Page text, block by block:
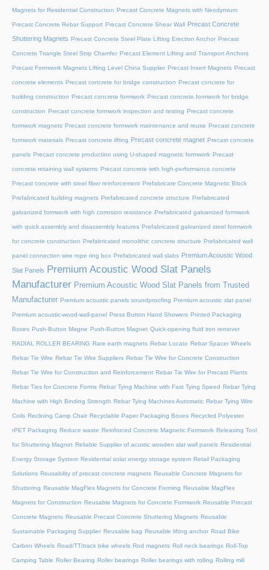
Magnets for Residential Construction Precast Concrete Magnets with Neodymium
Precast Concrete Rebar Support Precast Concrete Shear Wall Precast Concrete
Shuttering Magnets Precast Concrete Steel Plate Lifting Erection Anchor Precast
Concrete Triangle Steel Strip Chamfer Precast Element Lifting and Transport Anchors
Precast Formwork Magnets Lifting Level China Supplier Precast Insert Magnets Precast
concrete elements Precast concrete for bridge construction Precast concrete for
building construction Precast concrete formwork Precast concrete formwork for bridge
construction Precast concrete formwork inspection and testing Precast concrete
formwork magnets Precast concrete formwork maintenance and reuse Precast concrete
formwork materials Precast concrete lifting Precast concrete magnet Precast concrete
panels Precast concrete production using U-shaped magnetic formwork Precast
concrete retaining wall systems Precast concrete with high-performance concrete
Precast concrete with steel fiber reinforcement Prefabricate Concrete Magnetic Block
Prefabricated building magnets Prefabricated concrete structure Prefabricated
galvanized formwork with high corrosion resistance Prefabricated galvanized formwork
with quick assembly and disassembly features Prefabricated galvanized steel formwork
for concrete construction Prefabricated monolithic concrete structure Prefabricated wall
panel connection wire rope ring box Prefabricated wall slabs Premium Acoustic Wood
Slat Panels
Premium Acoustic Wood Slat Panels
Manufacturer Premium Acoustic Wood Slat Panels from Trusted
Manufacturer Premium acoustic panels soundproofing Premium acoustic slat panel
Premium acoustic-wood-wall-panel Press Button Hand Showers Printed Packaging
Boxes Push-Button Magne Push-Button Magnet Quick-opening fluid iron remover
RADIAL ROLLER BEARING Rare earth magnets Rebar Locato Rebar Spacer Wheels
Rebar Tie Wire Rebar Tie Wire Suppliers Rebar Tie Wire for Concrete Construction
Rebar Tie Wire for Construction and Reinforcement Rebar Tie Wire for Precast Plants
Rebar Ties for Concrete Forms Rebar Tying Machine with Fast Tying Speed Rebar Tying
Machine with High Binding Strength Rebar Tying Machines Automatic Rebar Tying Wire
Coils Reclining Camp Chair Recyclable Paper Packaging Boxes Recycled Polyester
rPET Packaging Reduce waste Reinforced Concrete Magnetic Formwork Releasing Tool
for Shuttering Magnet Reliable Supplier of acustic wooden slat wall panels Residential
Energy Storage System Residential solar energy storage system Retail Packaging
Solutions Reusability of precast concrete magnets Reusable Concrete Magnets for
Shuttering Reusable MagFlex Magnets for Concrete Forming Reusable MagFlex
Magnets for Construction Reusable Magnets for Concrete Formwork Reusable Precast
Concrete Magnets Reusable Precast Concrete Shuttering Magnets Reusable
Sustainable Packaging Supplier Reusable bag Reusable lifting anchor Road Bike
Carbon Wheels Road/TT/track bike wheels Rod magnets Roll neck bearings Roll-Top
Camping Table Roller Bearing Roller bearings Roller bearings with rolling Rolling mill